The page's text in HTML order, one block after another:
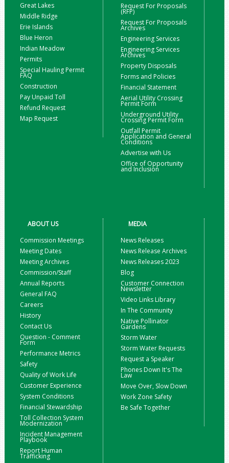
Great Lakes
Middle Ridge
Erie Islands
Blue Heron
Indian Meadow
Permits
Special Hauling Permit
FAQ
Construction
Pay Unpaid Toll
Refund Request
Map Request
Request For Proposals
(RFP)
Request For Proposals
Archives
Engineering Services
Engineering Services
Archives
Property Disposals
Forms and Policies
Financial Statement
Aerial Utility Crossing
Permit Form
Underground Utility
Crossing Permit Form
Outfall Permit
Application and General
Conditions
Advertise with Us
Office of Opportunity
and Inclusion
ABOUT US
Commission Meetings
Meeting Dates
Meeting Archives
Commission/Staff
Annual Reports
General FAQ
Careers
History
Contact Us
Question - Comment
Form
Performance Metrics
Safety
Quality of Work Life
Customer Experience
System Conditions
Financial Stewardship
Toll Collection System
Modernization
Incident Management
Playbook
Report Human
Trafficking
MEDIA
News Releases
News Release Archives
News Releases 2023
Blog
Customer Connection
Newsletter
Video Links Library
In The Community
Native Pollinator
Gardens
Storm Water
Storm Water Requests
Request a Speaker
Phones Down It's The
Law
Move Over, Slow Down
Work Zone Safety
Be Safe Together